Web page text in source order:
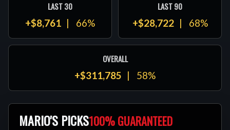
MARIO'S PICKS100% GUARANTEED
LAST 30
+$8,761 66%
LAST 90
+$28,722 68%
OVERALL
+$311,785 58%